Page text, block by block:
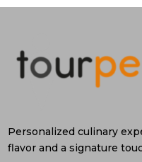
Personalized culinary
flavor and a signature